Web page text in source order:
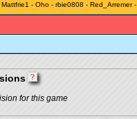
Mattfrie1 - Oho- rbie0808 - Red_Arremer-
for this game